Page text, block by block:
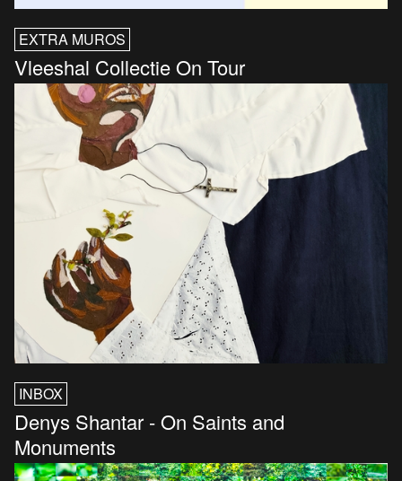
EXTRA MUROS
Vleeshal Collectie On Tour
INBOX
Denys Shantar - On Saints and
Monuments